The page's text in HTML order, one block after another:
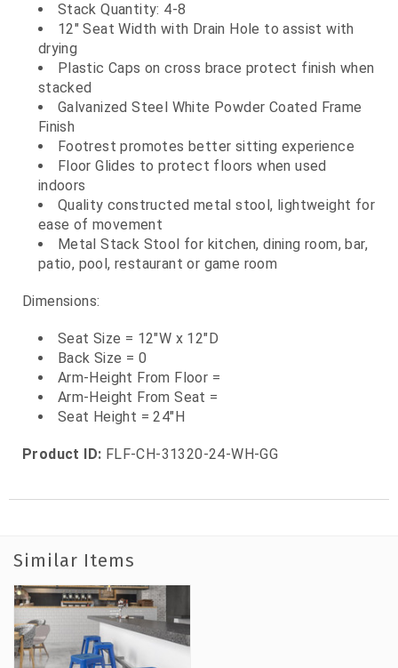
Stack Quantity: 4-8
12" Seat Width with Drain Hole to assist with
drying
Plastic Caps on cross brace protect finish when
stacked
Galvanized Steel White Powder Coated Frame
Finish
Footrest promotes better sitting experience
Floor Glides to protect floors when used
indoors
Quality constructed metal stool, lightweight for
ease of movement
Metal Stack Stool for kitchen, dining room, bar,
patio, pool, restaurant or game room
Dimensions:
Seat Size = 12"W x 12"D
Back Size = 0
Arm-Height From Floor =
Arm-Height From Seat =
Seat Height = 24"H
Product ID: FLF-CH-31320-24-WH-GG
Similar Items